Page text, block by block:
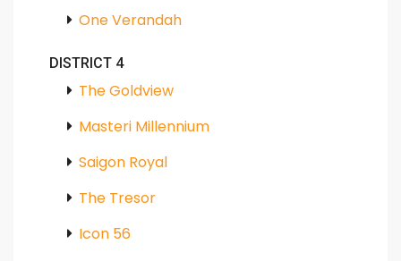
One Verandah
DISTRICT 4
The Goldview
Masteri Millennium
Saigon Royal
The Tresor
Icon 56